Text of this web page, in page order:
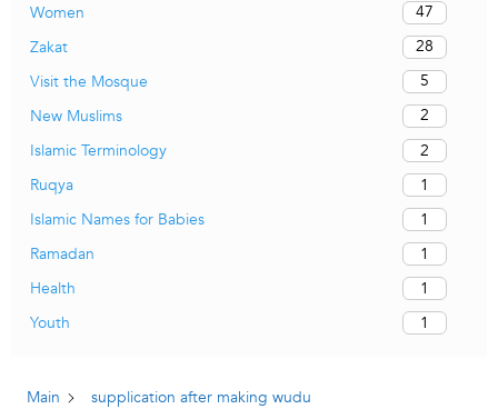
Women
47
Zakat
28
Visit the Mosque
5
New Muslims
2
Islamic Terminology
2
Ruqya
1
Islamic Names for Babies
1
Ramadan
1
Health
1
Youth
1
Main supplication after making wudu